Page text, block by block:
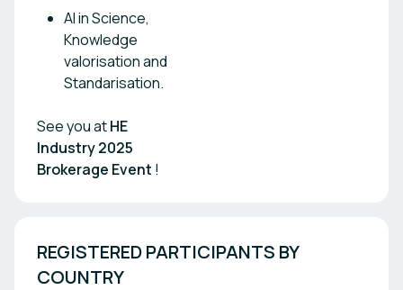
AI in Science,
Knowledge
valorisation and
Standarisation.
See you atHE
Industry 2025
Brokerage Event !
REGISTERED PARTICIPANTS BY
COUNTRY